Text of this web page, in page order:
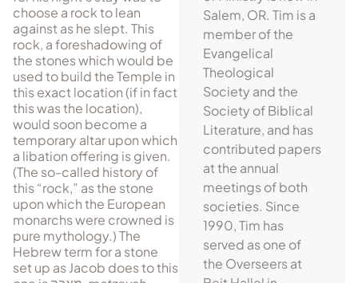
choose a rock to lean
against as he slept. This
rock, a foreshadowing of
the stones which would be
used to build the Tem­ple in
this exact location (if in fact
this was the location),
would soon be­come a
temporary altar upon which
a libation offering is given.
(The so-called history of
this “rock,” as the stone
upon which the European
monarchs were crowned is
pure mythology.) The
Hebrew term for a stone
set up as Jacob does to this
Salem, OR. Tim is a
member of the
Evangelical
Theological
Society and the
Society of Biblical
Literature, and has
contributed papers
at the annual
meetings of both
societies. Since
1990, Tim has
served as one of
the Overseers at